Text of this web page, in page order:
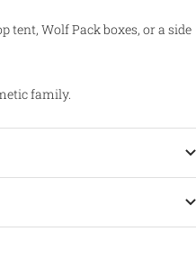
tent, Wolf Pack boxes, or a side
family.